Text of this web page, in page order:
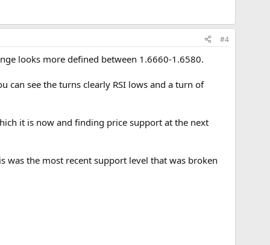
#4
looks more defined between 1.6660-1.6580.
can see the turns clearly RSI lows and a turn of
it is now and finding price support at the next
was the most recent support level that was broken